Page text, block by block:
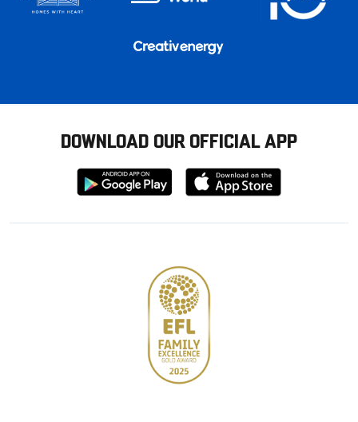
DOWNLOAD OUR OFFICIAL APP
Download
from
Download
from